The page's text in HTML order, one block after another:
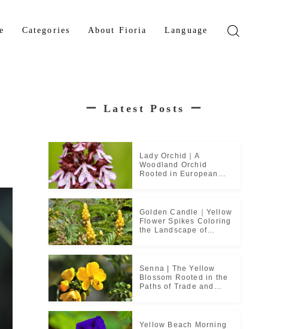
Categories About Fioria Language
ー Latest Posts ー
Lady Orchid｜A
Woodland Orchid
Rooted in European
Golden Candle｜Yellow
Flower Spikes Coloring
the Landscape of
Senna | The Yellow
Blossom Rooted in the
Paths of Trade and
Yellow Beach Morning